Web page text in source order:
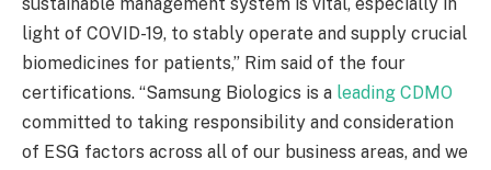
light of COVID-19, to stably operate and supply crucial
biomedicines for patients,” Rim said of the four
certifications. “Samsung Biologics is a leading CDMO
committed to taking responsibility and consideration
of ESG factors across all of our business areas, and we